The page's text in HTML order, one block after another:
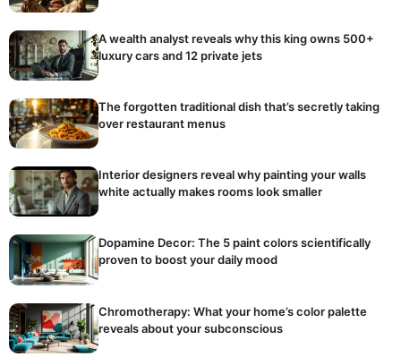
A wealth analyst reveals why this king owns 500+
luxury cars and 12 private jets
The forgotten traditional dish that’s secretly taking
over restaurant menus
Interior designers reveal why painting your walls
white actually makes rooms look smaller
Dopamine Decor: The 5 paint colors scientifically
proven to boost your daily mood
Chromotherapy: What your home’s color palette
reveals about your subconscious